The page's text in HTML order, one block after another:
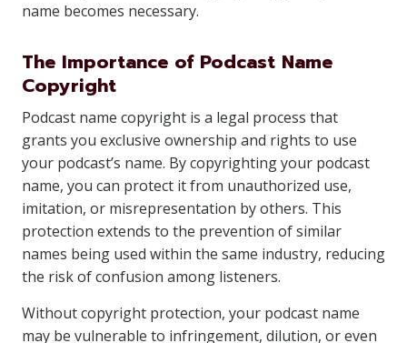
name becomes necessary.
The Importance of Podcast Name
Copyright
Podcast name copyright is a legal process that
grants you exclusive ownership and rights to use
your podcast’s name. By copyrighting your podcast
name, you can protect it from unauthorized use,
imitation, or misrepresentation by others. This
protection extends to the prevention of similar
names being used within the same industry, reducing
the risk of confusion among listeners.
Without copyright protection, your podcast name
may be vulnerable to infringement, dilution, or even